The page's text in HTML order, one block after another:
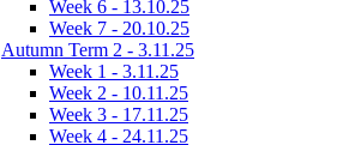
Week 6 - 13.10.25
Week 7 - 20.10.25
Autumn Term 2 - 3.11.25
Week 1 - 3.11.25
Week 2 - 10.11.25
Week 3 - 17.11.25
Week 4 - 24.11.25